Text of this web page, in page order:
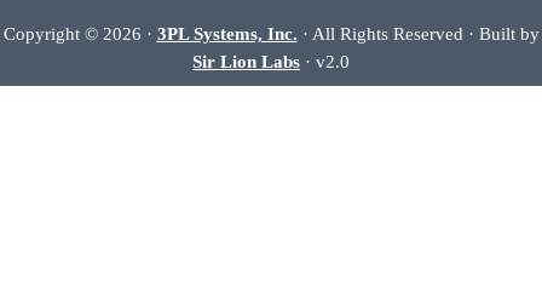
Copyright © 2026 · 3PL Systems, Inc. · All Rights Reserved · Built by
Sir Lion Labs · v2.0